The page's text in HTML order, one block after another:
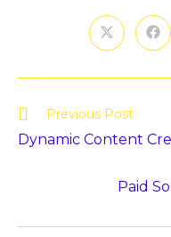
Previous Post
Dynamic Content
Paid